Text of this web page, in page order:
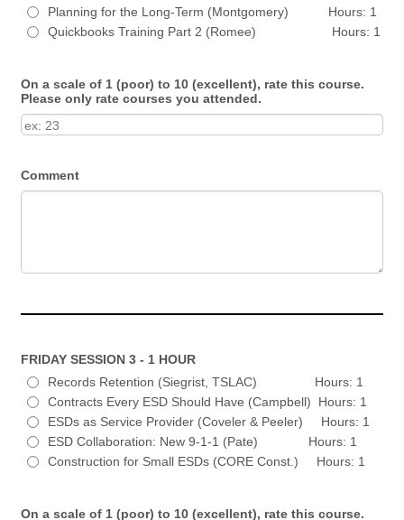
Planning for the Long-Term (Montgomery) Hours: 1
Quickbooks Training Part 2 (Romee) Hours: 1
On a scale of 1 (poor) to 10 (excellent), rate this course.
Please only rate courses you attended.
Comment
FRIDAY SESSION 3 - 1 HOUR
Records Retention (Siegrist, TSLAC) Hours: 1
Contracts Every ESD Should Have (Campbell) Hours: 1
ESDs as Service Provider (Coveler & Peeler) Hours: 1
ESD Collaboration: New 9-1-1 (Pate) Hours: 1
Construction for Small ESDs (CORE Const.) Hours: 1
On a scale of 1 (poor) to 10 (excellent), rate this course.